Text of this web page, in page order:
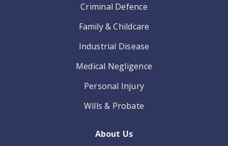
Criminal Defence
Family & Childcare
Industrial Disease
Medical Negligence
Personal Injury
Wills & Probate
About Us